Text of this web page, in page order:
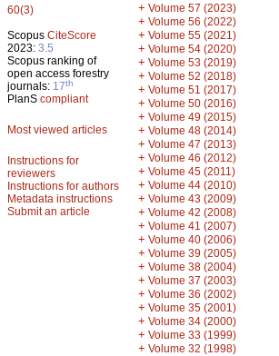
60(3)
Scopus CiteScore
2023: 3.5
Scopus ranking of
open access forestry
journals: 17th
PlanS compliant
Most viewed articles
Instructions for
reviewers
Instructions for authors
Metadata instructions
Submit an article
+ Volume 57 (2023)
+ Volume 56 (2022)
+ Volume 55 (2021)
+ Volume 54 (2020)
+ Volume 53 (2019)
+ Volume 52 (2018)
+ Volume 51 (2017)
+ Volume 50 (2016)
+ Volume 49 (2015)
+ Volume 48 (2014)
+ Volume 47 (2013)
+ Volume 46 (2012)
+ Volume 45 (2011)
+ Volume 44 (2010)
+ Volume 43 (2009)
+ Volume 42 (2008)
+ Volume 41 (2007)
+ Volume 40 (2006)
+ Volume 39 (2005)
+ Volume 38 (2004)
+ Volume 37 (2003)
+ Volume 36 (2002)
+ Volume 35 (2001)
+ Volume 34 (2000)
+ Volume 33 (1999)
+ Volume 32 (1998)